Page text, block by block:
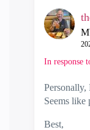
In response
Seems like
Best,